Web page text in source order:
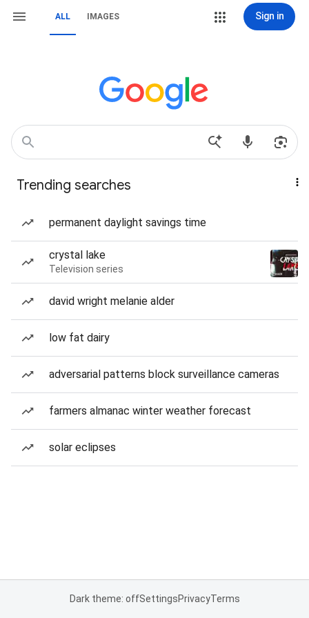
ALL IMAGES Sign in
Trending searches
permanent daylight savings time
crystal lake
Television series
david wright melanie alder
low fat dairy
adversarial patterns block surveillance cameras
farmers almanac winter weather forecast
solar eclipses
Dark theme: offSettingsPrivacyTerms